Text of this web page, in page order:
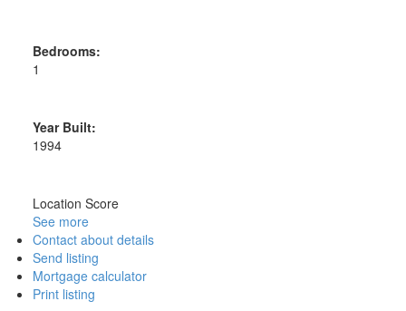
Bedrooms:
1
Year Built:
1994
Location Score
See more
Contact about details
Send listing
Mortgage calculator
Print listing